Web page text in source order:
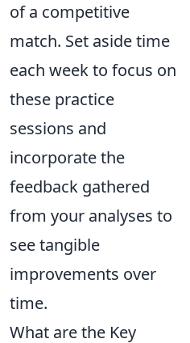
of a competitive
match. Set aside time
each week to focus on
these practice
sessions and
incorporate the
feedback gathered
from your analyses to
see tangible
improvements over
time.
What are the Key